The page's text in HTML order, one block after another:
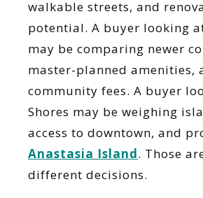
walkable streets, and
potential. A buyer looking
may be comparing newer
master-planned amenities,
community fees. A buyer
Shores may be weighing
access to downtown, and
Anastasia Island. Those
different decisions.